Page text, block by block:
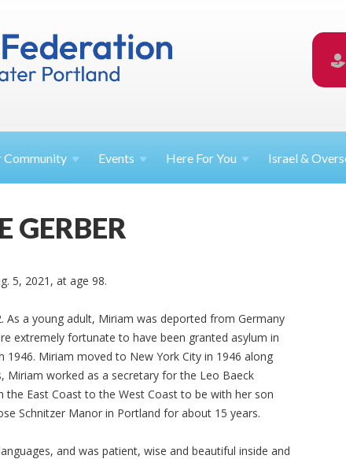
Community Events Here ForYou Israel &
GERBER
5, 2021, at age 98.
As a young adult, Miriam was deported from Germany
extremely fortunate to have been granted asylum in
Miriam moved to New York City in 1946 along
Miriam worked as a secretary for the Leo Baeck
the East Coast to the West Coast to be with her son
Schnitzer Manor in Portland for about 15 years.
and was patient, wise and beautiful inside and